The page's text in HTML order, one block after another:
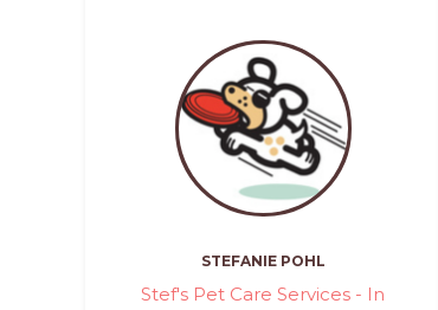
STEFANIE POHL
Stef's Pet Care Services - In